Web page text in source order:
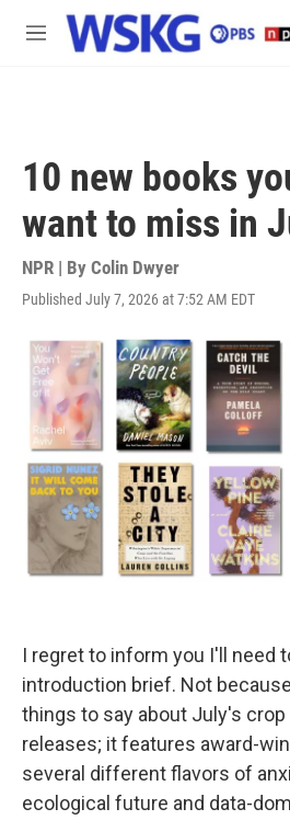
Skip to main content
M
10 new books
want to miss in
NPR | By Colin Dwyer
Published July 7, 2026 at 7:52 AM EDT
I regret to inform you I'll need
introduction brief. Not
things to say about July's
releases; it features award-
several different flavors of
ecological future and data-